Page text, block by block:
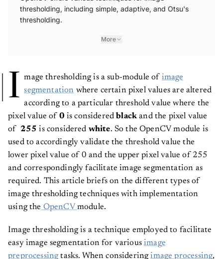
thresholding, including simple, adaptive, and Otsu's
thresholding.
More
I mage thresholding is a sub-module of image
segmentation where certain pixel values are altered
according to a particular threshold value where the
pixel value of 0 is consideredblack and the pixel value
of 255 is considered white . So the OpenCV module is
used to accordingly validate the threshold value the
lower pixel value of 0 and the upper pixel value of 255
and correspondingly facilitate image segmentation as
required. This article briefs on the different types of
image thresholding techniques with implementation
using the OpenCVmodule.
Image thresholding is a technique employed to facilitate
easy image segmentation for variousimage
preprocessingtasks. When consideringimage processing,